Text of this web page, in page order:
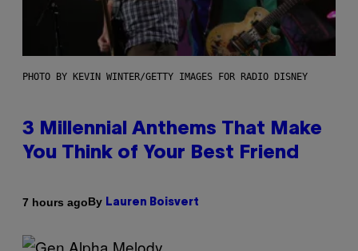
PHOTO BY KEVIN WINTER/GETTY IMAGES FOR RADIO DISNEY
3 Millennial Anthems That Make
You Think of Your Best Friend
7 hours agoBy Lauren Boisvert